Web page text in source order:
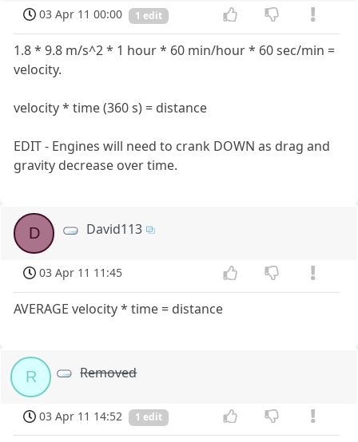
03 Apr 11 00:00
1 edit
1.8 * 9.8 m/s^2 * 1 hour * 60 min/hour * 60 sec/min =
velocity.
velocity * time (360 s) = distance
EDIT - Engines will need to crank DOWN as drag and
gravity decrease over time.
D David113
03 Apr 11 11:45
AVERAGE velocity * time = distance
R Removed
03 Apr 11 14:52 1 edit